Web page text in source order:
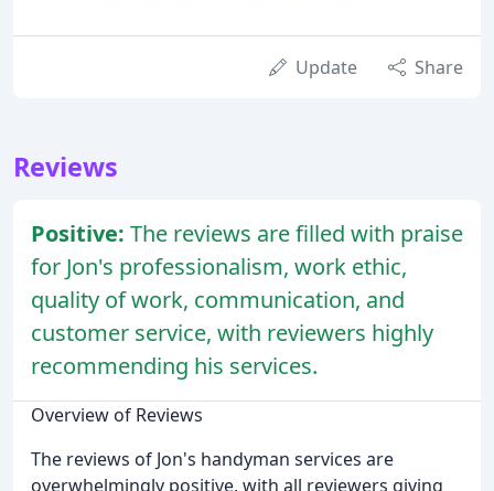
Update Share
Reviews
Positive: The reviews are filled with praise
for Jon's professionalism, work ethic,
quality of work, communication, and
customer service, with reviewers highly
recommending his services.
Overview of Reviews
The reviews of Jon's handyman services are
overwhelmingly positive, with all reviewers giving